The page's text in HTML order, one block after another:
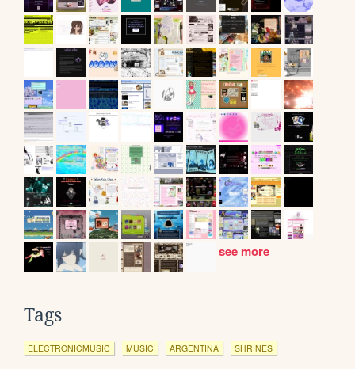
see more
Tags
ELECTRONICMUSIC MUSIC ARGENTINA SHRINES